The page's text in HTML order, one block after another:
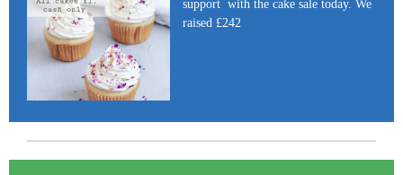
support with the cake sale today. We
raised £242